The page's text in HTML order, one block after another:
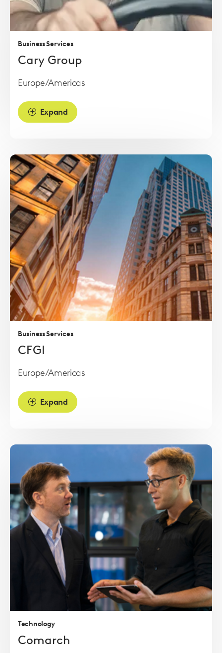
Business Services
Cary Group
Europe/Americas
Expand
Read
more
Business Services
CFGI
Europe/Americas
Expand
Read
more
Technology
Comarch
Read
more